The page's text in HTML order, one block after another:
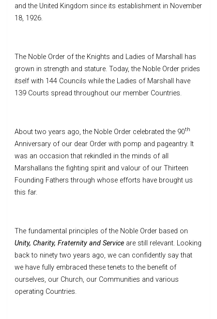
and the United Kingdom since its establishment in November
18, 1926.
The Noble Order of the Knights and Ladies of Marshall has
grown in strength and stature. Today, the Noble Order prides
itself with 144 Councils while the Ladies of Marshall have
139 Courts spread throughout our member Countries.
About two years ago, the Noble Order celebrated the 90th
Anniversary of our dear Order with pomp and pageantry. It
was an occasion that rekindled in the minds of all
Marshallans the fighting spirit and valour of our Thirteen
Founding Fathers through whose efforts have brought us
this far.
The fundamental principles of the Noble Order based on
Unity, Charity, Fraternity and Service are still relevant. Looking
back to ninety two years ago, we can confidently say that
we have fully embraced these tenets to the benefit of
ourselves, our Church, our Communities and various
operating Countries.